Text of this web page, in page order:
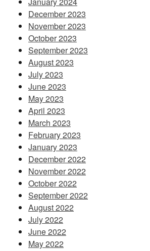
December 2023
November 2023
October 2023
September 2023
August 2023
July 2023
June 2023
May 2023
April 2023
March 2023
February 2023
January 2023
December 2022
November 2022
October 2022
September 2022
August 2022
July 2022
June 2022
May 2022